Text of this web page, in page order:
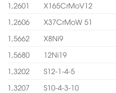
1,2601
X165CrMoV12
1,2606
X37CrMoW 51
1,5662
X8Ni9
1,5680
12Ni19
1,3202
S12-1-4-5
1,3207
S10-4-3-10